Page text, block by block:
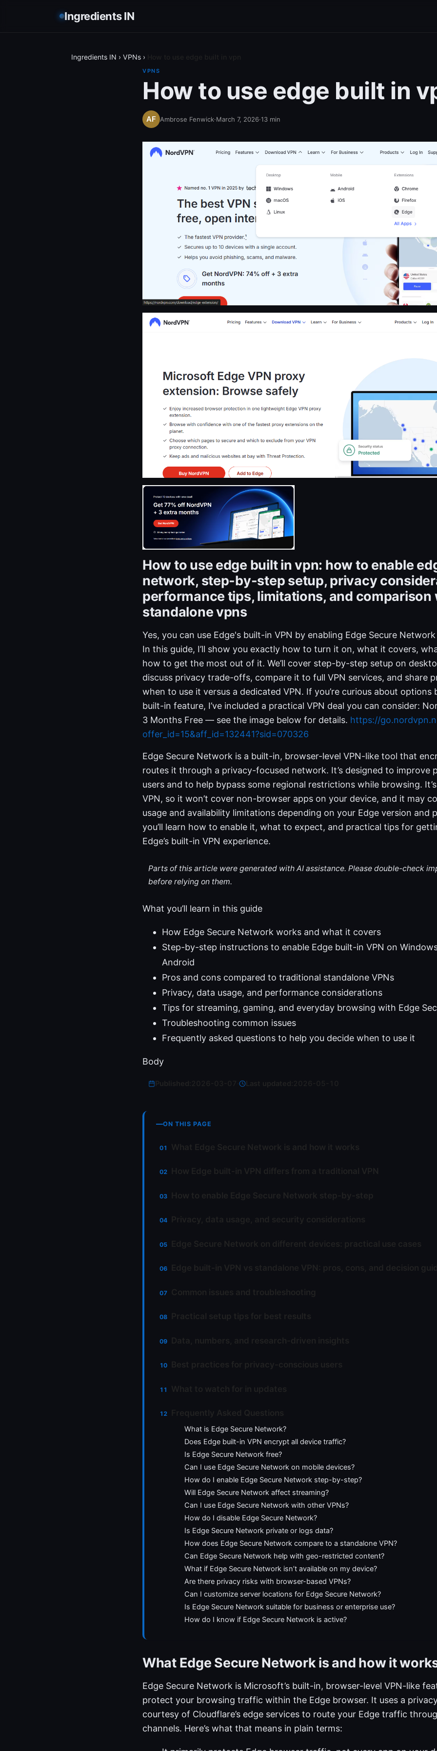
Ingredients IN
Ingredients IN › VPNs ›
VPNS
How to use edge built in
Ambrose Fenwick·March 7, 2026·13 min
How to use edge built in vpn: how to enable
network, step-by-step setup, privacy
performance tips, limitations, and comparison
standalone vpns
Yes, you can use Edge's built-in VPN by enabling Edge Secure
In this guide, I’ll show you exactly how to turn it on, what it covers,
how to get the most out of it. We’ll cover step-by-step setup on
discuss privacy trade-offs, compare it to full VPN services, and share
when to use it versus a dedicated VPN. If you’re curious about options
built-in feature, I’ve included a practical VPN deal you can consider:
3 Months Free — see the image below for details. https://
offer_id=15&aff_id=132441?sid=070326
Edge Secure Network is a built-in, browser-level VPN-like tool that
routes it through a privacy-focused network. It’s designed to improve
users and to help bypass some regional restrictions while browsing.
VPN, so it won’t cover non-browser apps on your device, and it may
usage and availability limitations depending on your Edge version and
you’ll learn how to enable it, what to expect, and practical tips for
Edge’s built-in VPN experience.
Parts of this article were generated with AI assistance. Please double-check
before relying on them.
What you’ll learn in this guide
How Edge Secure Network works and what it covers
Step-by-step instructions to enable Edge built-in VPN on
Android
Pros and cons compared to traditional standalone VPNs
Privacy, data usage, and performance considerations
Tips for streaming, gaming, and everyday browsing with Edge
Troubleshooting common issues
Frequently asked questions to help you decide when to use it
Body
Last updated:
ON THIS PAGE
What is Edge Secure Network?
Does Edge built-in VPN encrypt all device traffic?
Is Edge Secure Network free?
Can I use Edge Secure Network on mobile devices?
How do I enable Edge Secure Network step-by-step?
Will Edge Secure Network affect streaming?
Can I use Edge Secure Network with other VPNs?
How do I disable Edge Secure Network?
Is Edge Secure Network private or logs data?
How does Edge Secure Network compare to a standalone VPN?
Can Edge Secure Network help with geo-restricted content?
What if Edge Secure Network isn’t available on my device?
Are there privacy risks with browser-based VPNs?
Can I customize server locations for Edge Secure Network?
Is Edge Secure Network suitable for business or enterprise use?
How do I know if Edge Secure Network is active?
What Edge Secure Network is and how it
Edge Secure Network is Microsoft’s built-in, browser-level VPN-like
protect your browsing traffic within the Edge browser. It uses a
courtesy of Cloudflare’s edge services to route your Edge traffic
channels. Here’s what that means in plain terms: